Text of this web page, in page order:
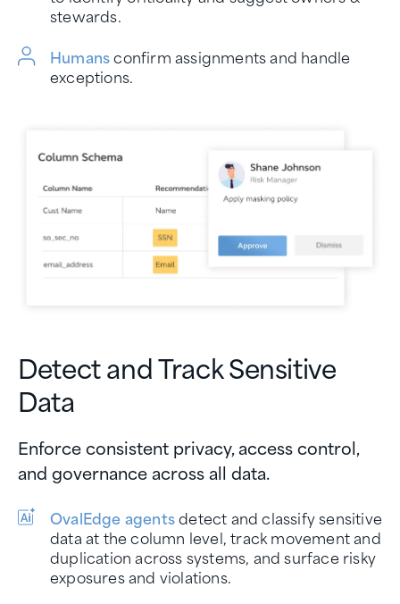
stewards.
Humansconfirm assignments and handle
exceptions.
Detect and Track Sensitive
Data
Enforce consistent privacy, access control,
and governance across all data.
OvalEdge agentsdetect and classify sensitive
data at the column level, track movement and
duplication across systems, and surface risky
exposures and violations.